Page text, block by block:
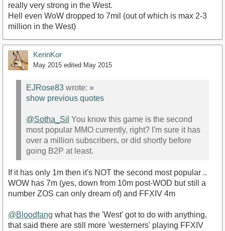
really very strong in the West.
Hell even WoW dropped to 7mil (out of which is max 2-3
million in the West)
KerinKor
May 2015 edited May 2015
EJRose83 wrote: »
show previous quotes
@Sotha_Sil You know this game is the second
most popular MMO currently, right? I'm sure it has
over a million subscribers, or did shortly before
going B2P at least.
If it has only 1m then it's NOT the second most popular ..
WOW has 7m (yes, down from 10m post-WOD but still a
number ZOS can only dream of) and FFXIV 4m
@Bloodfang what has the 'West' got to do with anything,
that said there are still more 'westerners' playing FFXIV